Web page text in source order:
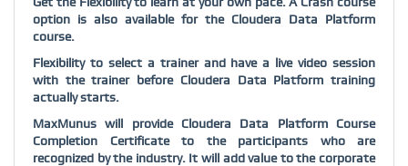
option is also available for the Cloudera Data Platform
course.
Flexibility to select a trainer and have a live video session
with the trainer before Cloudera Data Platform training
actually starts.
MaxMunus will provide Cloudera Data Platform Course
Completion Certificate to the participants who are
recognized by the industry. It will add value to the corporate